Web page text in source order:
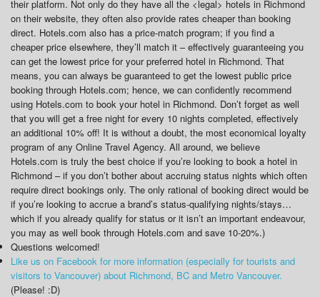
their platform. Not only do they have all the <legal> hotels in Richmond
on their website, they often also provide rates cheaper than booking
direct. Hotels.com also has a price-match program; if you find a
cheaper price elsewhere, they’ll match it – effectively guaranteeing you
can get the lowest price for your preferred hotel in Richmond. That
means, you can always be guaranteed to get the lowest public price
booking through Hotels.com; hence, we can confidently recommend
using Hotels.com to book your hotel in Richmond. Don’t forget as well
that you will get a free night for every 10 nights completed, effectively
an additional 10% off! It is without a doubt, the most economical loyalty
program of any Online Travel Agency. All around, we believe
Hotels.com is truly the best choice if you’re looking to book a hotel in
Richmond – if you don’t bother about accruing status nights which often
require direct bookings only. The only rational of booking direct would be
if you’re looking to accrue a brand’s status-qualifying nights/stays…
which if you already qualify for status or it isn’t an important endeavour,
you may as well book through Hotels.com and save 10-20%.)
Questions welcomed!
Like us on Facebook for more information (especially for tourists and
visitors to Vancouver) about Richmond, BC and Metro Vancouver.
(Please! :D)